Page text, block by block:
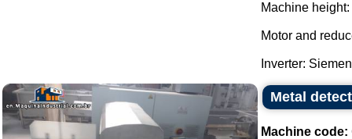
Machine
Motor and
Inverter:
Metal
Machine code: